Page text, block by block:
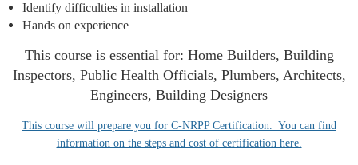
Identify difficulties in installation
Hands on experience
This course is essential for: Home Builders, Building
Inspectors, Public Health Officials, Plumbers, Architects,
Engineers, Building Designers
This course will prepare you for C-NRPP Certification. You can find
information on the steps and cost of certification here.